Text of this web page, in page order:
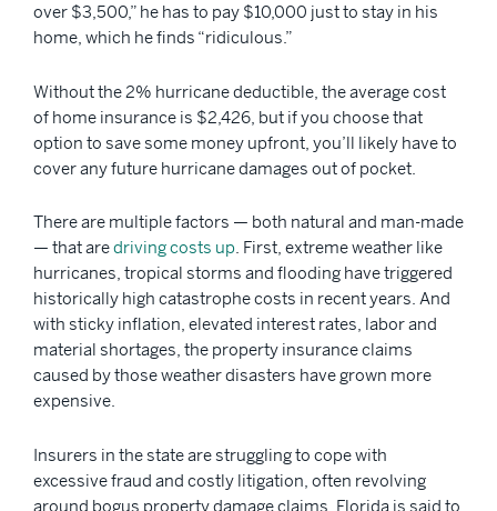
over $3,500,” he has to pay $10,000 just to stay in his
home, which he finds “ridiculous.”
Without the 2% hurricane deductible, the average cost
of home insurance is $2,426, but if you choose that
option to save some money upfront, you’ll likely have to
cover any future hurricane damages out of pocket.
There are multiple factors — both natural and man-made
— that aredriving costs up. First, extreme weather like
hurricanes, tropical storms and flooding have triggered
historically high catastrophe costs in recent years. And
with sticky inflation, elevated interest rates, labor and
material shortages, the property insurance claims
caused by those weather disasters have grown more
expensive.
Insurers in the state are struggling to cope with
excessive fraud and costly litigation, often revolving
around bogus property damage claims. Florida is said to